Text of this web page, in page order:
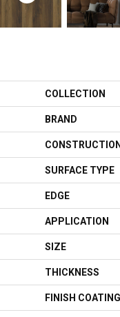
COLLECTION
BRAND
CONSTRUCTION
SURFACE TYPE
EDGE
APPLICATION
SIZE
THICKNESS
FINISH COATING